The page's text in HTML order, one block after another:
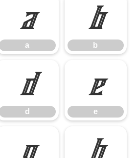
a
a
b
b
d
d
e
e
g h